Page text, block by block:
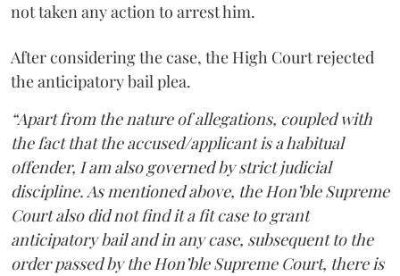
not taken any action to arrest him.
After considering the case, the High Court rejected
the anticipatory bail plea.
“Apart from the nature of allegations, coupled with
the fact that the accused/applicant is a habitual
offender, I am also governed by strict judicial
discipline. As mentioned above, the Hon’ble Supreme
Court also did not find it a fit case to grant
anticipatory bail and in any case, subsequent to the
order passed by the Hon’ble Supreme Court, there is